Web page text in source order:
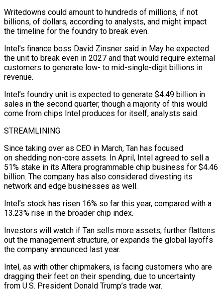
Writedowns could amount to hundreds of millions, if not
billions, of dollars, according to analysts, and might impact
the timeline for the foundry to break even.
Intel’s finance boss David Zinsner said in May he expected
the unit to break even in 2027 and that would require external
customers to generate low- to mid-single-digit billions in
revenue.
Intel’s foundry unit is expected to generate $4.49 billion in
sales in the second quarter, though a majority of this would
come from chips Intel produces for itself, analysts said.
STREAMLINING
Since taking over as CEO in March, Tan has focused
on shedding non-core assets. In April, Intel agreed to sell a
51% stake in its Altera programmable chip business for $4.46
billion. The company has also considered divesting its
network and edge businesses as well.
Intel’s stock has risen 16% so far this year, compared with a
13.23% rise in the broader chip index.
Investors will watch if Tan sells more assets, further flattens
out the management structure, or expands the global layoffs
the company announced last year.
Intel, as with other chipmakers, is facing customers who are
dragging their feet on their spending, due to uncertainty
from U.S. President Donald Trump’s trade war.